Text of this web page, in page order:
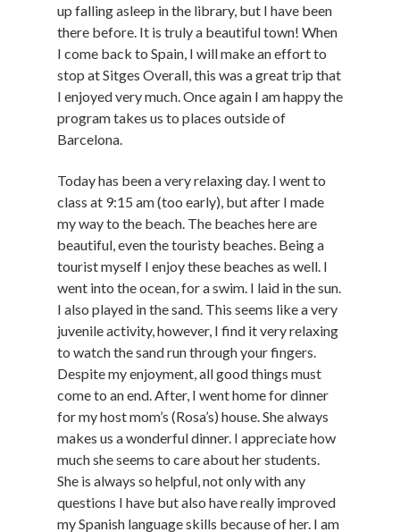
up falling asleep in the library, but I have been
there before. It is truly a beautiful town! When
I come back to Spain, I will make an effort to
stop at Sitges Overall, this was a great trip that
I enjoyed very much. Once again I am happy the
program takes us to places outside of
Barcelona.
Today has been a very relaxing day. I went to
class at 9:15 am (too early), but after I made
my way to the beach. The beaches here are
beautiful, even the touristy beaches. Being a
tourist myself I enjoy these beaches as well. I
went into the ocean, for a swim. I laid in the sun.
I also played in the sand. This seems like a very
juvenile activity, however, I find it very relaxing
to watch the sand run through your fingers.
Despite my enjoyment, all good things must
come to an end. After, I went home for dinner
for my host mom’s (Rosa’s) house. She always
makes us a wonderful dinner. I appreciate how
much she seems to care about her students.
She is always so helpful, not only with any
questions I have but also have really improved
my Spanish language skills because of her. I am